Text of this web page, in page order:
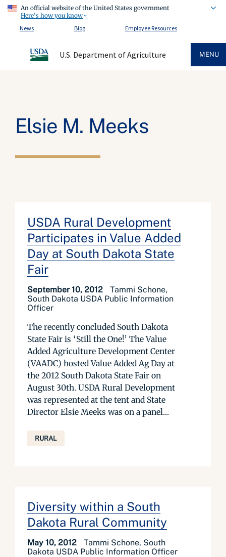
An official website of the United States government
Here's how you know
News
Blog Employee Resources
U.S. Department of Agriculture MENU
Elsie M. Meeks
USDA Rural Development
Participates in Value Added
Day at South Dakota State
Fair
September 10, 2012
Tammi Schone,
South Dakota USDA Public Information
Officer
The recently concluded South Dakota
State Fair is ‘Still the One!’ The Value
Added Agriculture Development Center
(VAADC) hosted Value Added Ag Day at
the 2012 South Dakota State Fair on
August 30th. USDA Rural Development
was represented at the tent and State
Director Elsie Meeks was on a panel...
RURAL
Diversity within a South
Dakota Rural Community
May 10, 2012
Tammi Schone, South
Dakota USDA Public Information Officer